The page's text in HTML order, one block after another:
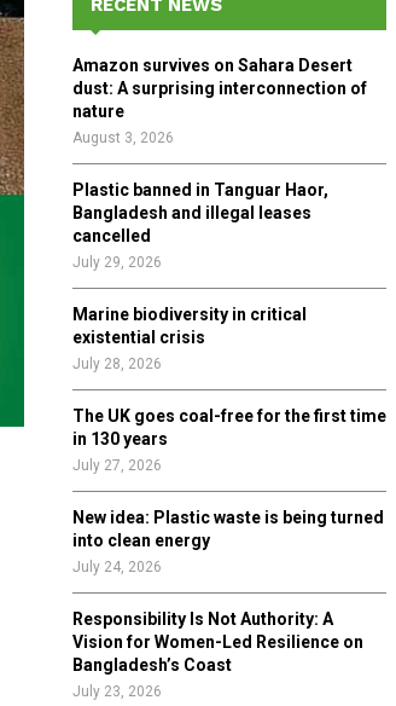
o
r
:
R
RECENT NEWS
Amazon survives on Sahara Desert
dust: A surprising interconnection of
nature
August 3, 2026
Plastic banned in Tanguar Haor,
Bangladesh and illegal leases
cancelled
July 29, 2026
Marine biodiversity in critical
existential crisis
July 28, 2026
The UK goes coal-free for the first time
in 130 years
July 27, 2026
New idea: Plastic waste is being turned
into clean energy
July 24, 2026
Responsibility Is Not Authority: A
Vision for Women-Led Resilience on
Bangladesh’s Coast
July 23, 2026